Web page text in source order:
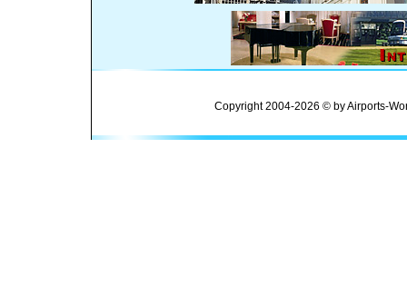
Copyright 2004-2026 © by Airports-